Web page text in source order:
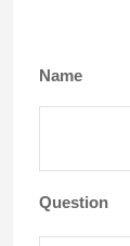
Name
Question